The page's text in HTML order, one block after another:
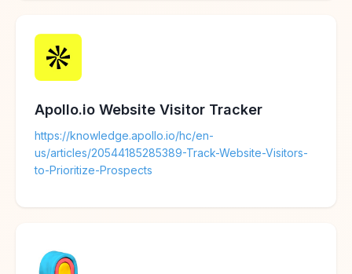
Apollo.io Website Visitor Tracker
https://knowledge.apollo.io/hc/en-
us/articles/20544185285389-Track-Website-Visitors-
to-Prioritize-Prospects